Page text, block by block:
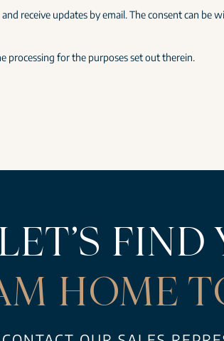
receive updates by email. The consent can be
processing for the purposes set out therein.
FIND
HOME